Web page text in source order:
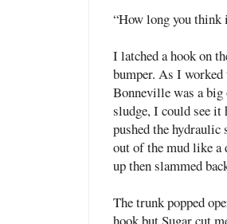
“How long you think
I latched a hook on
bumper. As I worked
Bonneville was a
sludge, I could see it
pushed the
out of the mud like a
up then slammed
The trunk popped